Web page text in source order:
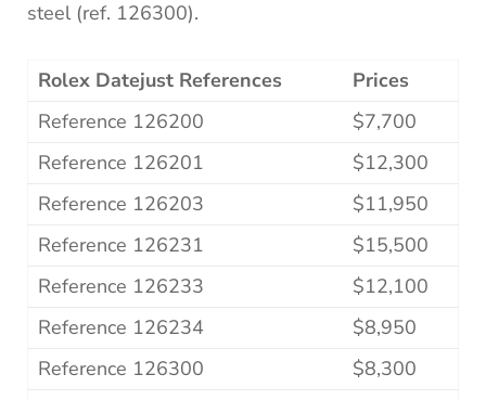
steel (ref. 126300).
Rolex Datejust References
Prices
Reference 126200
$7,700
Reference 126201
$12,300
Reference 126203
$11,950
Reference 126231
$15,500
Reference 126233
$12,100
Reference 126234
$8,950
Reference 126300
$8,300